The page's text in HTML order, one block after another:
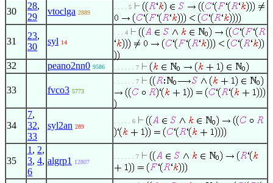
30
28,
29
vtoclga 2889
. . . . 5
31
23,
30
syl 14
. . . 4
32 peano2nn0 9586 . . . . . . 7
33 fvco3 5773
. . . . . . 7
34
7,
32,
33
syl2an 289
. . . . . 6
35
1 , 2,
3, 4,
6
algrp1 12807
. . . . . . 7